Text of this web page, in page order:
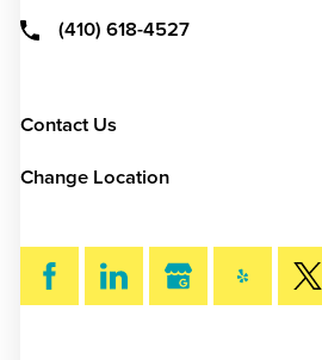
(410) 618-4527
Contact Us
Change Location